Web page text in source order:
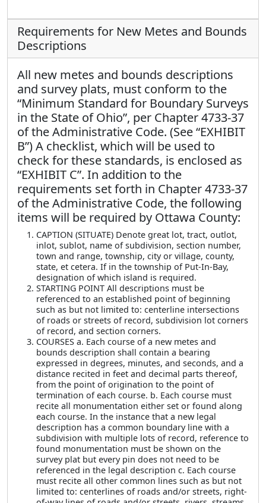
Requirements for New Metes and Bounds
Descriptions
All new metes and bounds descriptions
and survey plats, must conform to the
“Minimum Standard for Boundary Surveys
in the State of Ohio”, per Chapter 4733-37
of the Administrative Code. (See “EXHIBIT
B”) A checklist, which will be used to
check for these standards, is enclosed as
“EXHIBIT C”. In addition to the
requirements set forth in Chapter 4733-37
of the Administrative Code, the following
items will be required by Ottawa County:
CAPTION (SITUATE) Denote great lot, tract, outlot,
inlot, sublot, name of subdivision, section number,
town and range, township, city or village, county,
state, et cetera. If in the township of Put-In-Bay,
designation of which island is required.
STARTING POINT All descriptions must be
referenced to an established point of beginning
such as but not limited to: centerline intersections
of roads or streets of record, subdivision lot corners
of record, and section corners.
COURSES a. Each course of a new metes and
bounds description shall contain a bearing
expressed in degrees, minutes, and seconds, and a
distance recited in feet and decimal parts thereof,
from the point of origination to the point of
termination of each course. b. Each course must
recite all monumentation either set or found along
each course. In the instance that a new legal
description has a common boundary line with a
subdivision with multiple lots of record, reference to
found monumentation must be shown on the
survey plat but every pin does not need to be
referenced in the legal description c. Each course
must recite all other common lines such as but not
limited to: centerlines of roads and/or streets, right-